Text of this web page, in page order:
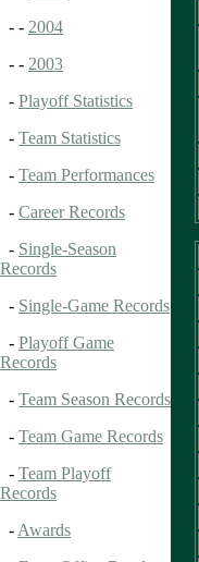
- - 2004
- - 2003
- Playoff Statistics
- Team Statistics
- Team Performances
- Career Records
- Single-Season
Records
- Single-Game Records
- Playoff Game
Records
- Team Season Records
- Team Game Records
- Team Playoff
Records
- Awards